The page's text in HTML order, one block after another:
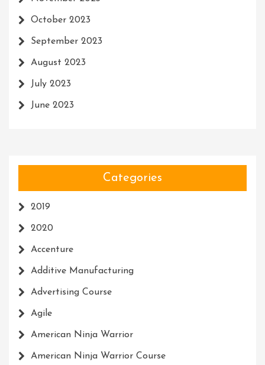
October 2023
September 2023
August 2023
July 2023
June 2023
Categories
2019
2020
Accenture
Additive Manufacturing
Advertising Course
Agile
American Ninja Warrior
American Ninja Warrior Course